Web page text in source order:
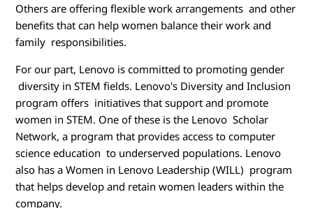
Others are offering flexible work arrangements and other
benefits that can help women balance their work and
family responsibilities.
For our part, Lenovo is committed to promoting gender
diversity in STEM fields. Lenovo's Diversity and Inclusion
program offers initiatives that support and promote
women in STEM. One of these is the Lenovo Scholar
Network, a program that provides access to computer
science education to underserved populations. Lenovo
also has a Women in Lenovo Leadership (WILL) program
that helps develop and retain women leaders within the
company.